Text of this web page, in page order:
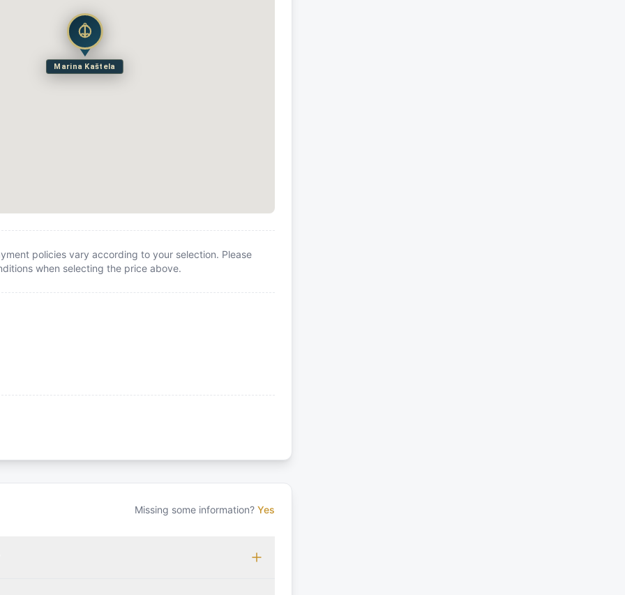
Marina Kaštela
policies vary according to your selection. Please
when selecting the price above.
Missing some information? Yes